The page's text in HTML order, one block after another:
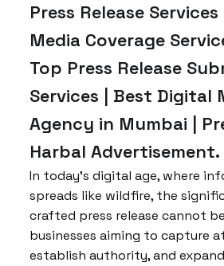
Press Release Services
Media Coverage
Top Press Release
Services | Best Digital
Agency in Mumbai |
Harbal Advertisement.
In today’s digital age, where
spreads like wildfire, the
crafted press release cannot
businesses aiming to capture
establish authority, and